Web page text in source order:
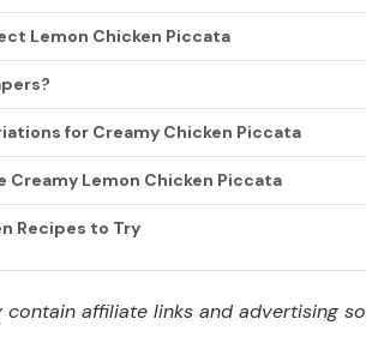
Lemon Chicken Piccata
for Creamy Chicken Piccata
Creamy Lemon Chicken Piccata
Recipes to Try
contain affiliate links and advertising